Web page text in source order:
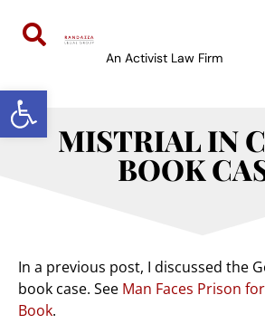
Open toolbar
An Activist Law Firm
MISTRIAL IN
BOOK
In a previous post, I discussed the
book case. See Man Faces Prison
Book.